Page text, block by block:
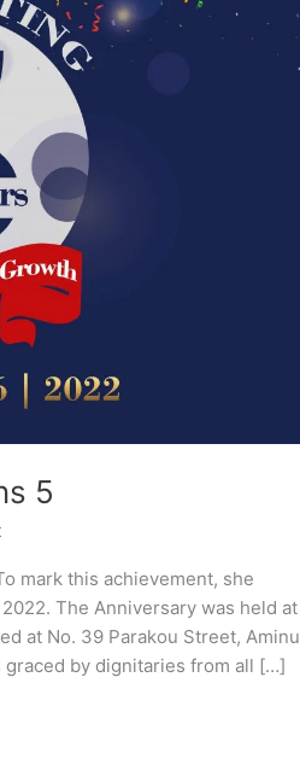
5
mark this achievement, she
The Anniversary was held at
at No. 39 Parakou Street, Aminu
graced by dignitaries from all […]